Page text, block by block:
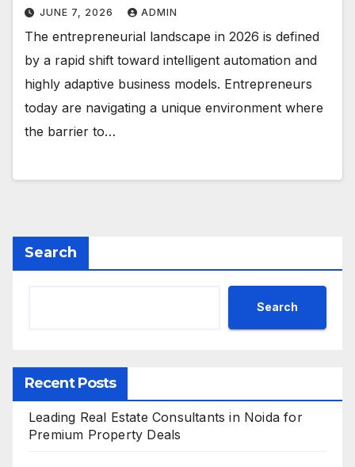
JUNE 7, 2026 ADMIN
The entrepreneurial landscape in 2026 is defined
by a rapid shift toward intelligent automation and
highly adaptive business models. Entrepreneurs
today are navigating a unique environment where
the barrier to…
Search
Search
Recent Posts
Leading Real Estate Consultants in Noida for
Premium Property Deals